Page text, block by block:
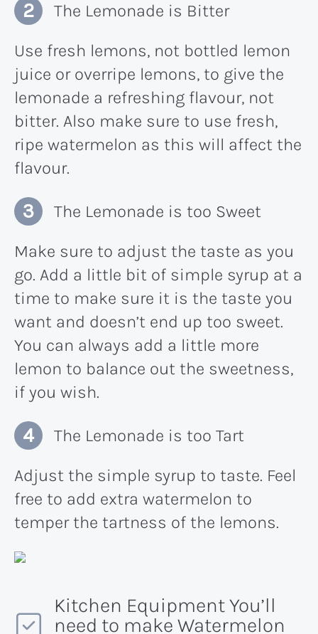
The Lemonade is Bitter
Use fresh lemons, not bottled lemon
juice or overripe lemons, to give the
lemonade a refreshing flavour, not
bitter. Also make sure to use fresh,
ripe watermelon as this will affect the
flavour.
The Lemonade is too Sweet
Make sure to adjust the taste as you
go. Add a little bit of simple syrup at a
time to make sure it is the taste you
want and doesn’t end up too sweet.
You can always add a little more
lemon to balance out the sweetness,
if you wish.
The Lemonade is too Tart
Adjust the simple syrup to taste. Feel
free to add extra watermelon to
temper the tartness of the lemons.
Kitchen Equipment You’ll
need to make Watermelon